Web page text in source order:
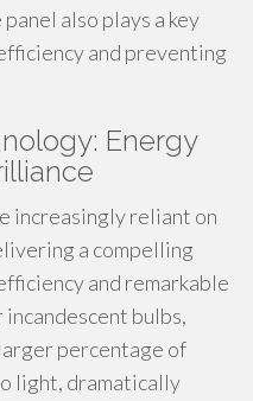
also plays a key
and preventing
Energy
increasingly reliant on
a compelling
and remarkable
bulbs,
percentage of
light, dramatically